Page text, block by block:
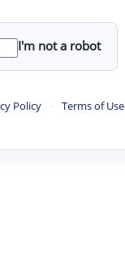
I'm not a robot
Policy · Terms of Use